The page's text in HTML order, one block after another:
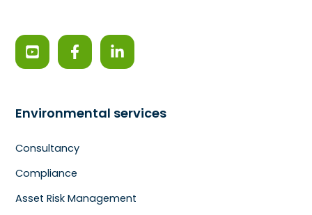
Environmental services
Consultancy
Compliance
Asset Risk Management